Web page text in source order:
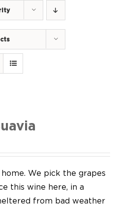
We pick the grapes
this wine here, in a
from bad weather